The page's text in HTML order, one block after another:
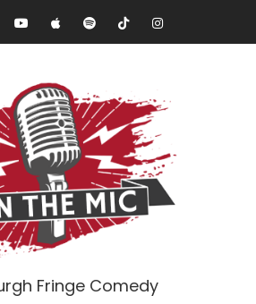
Fringe Comedy